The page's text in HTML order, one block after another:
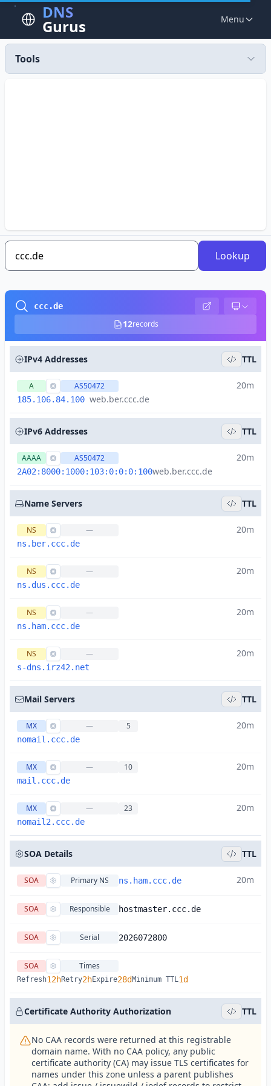
DNS
Gurus Menu
Tools
Lookup
ccc.de
12records
IPv4 Addresses TTL
A AS50472
185.106.84.100 web.ber.ccc.de
20m
IPv6 Addresses TTL
AAAA AS50472
2A02:8000:1000:103:0:0:0:100web.ber.ccc.de
20m
Name Servers TTL
NS —
ns.ber.ccc.de
20m
NS —
ns.dus.ccc.de
20m
NS —
ns.ham.ccc.de
20m
NS —
s-dns.irz42.net
20m
Mail Servers TTL
MX — 5
nomail.ccc.de
20m
MX — 10
mail.ccc.de
20m
MX — 23
nomail2.ccc.de
20m
SOA Details TTL
SOA Primary NS ns.ham.ccc.de 20m
SOA Responsible hostmaster.ccc.de
SOA Serial 2026072800
SOA Times
Refresh12hRetry2hExpire28d Minimum TTL1d
Certificate Authority Authorization TTL
No CAA records were returned at this registrable
domain name. With no CAA policy, any public
certificate authority (CA) may issue TLS certificates for
names under this zone unless a parent publishes